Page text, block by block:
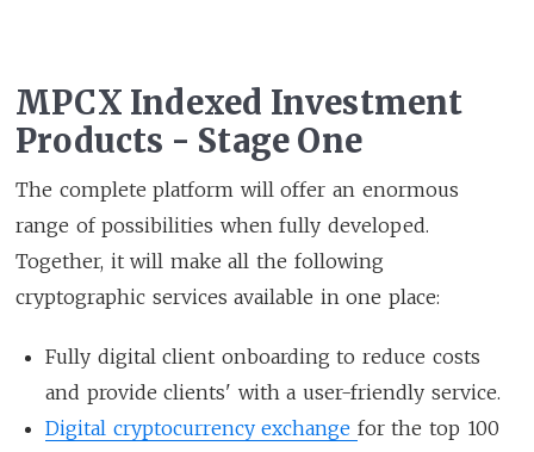
MPCX Indexed Investment
Products - Stage One
The complete platform will offer an enormous
range of possibilities when fully developed.
Together, it will make all the following
cryptographic services available in one place:
Fully digital client onboarding to reduce costs
and provide clients' with a user-friendly service.
Digital cryptocurrency exchange for the top 100